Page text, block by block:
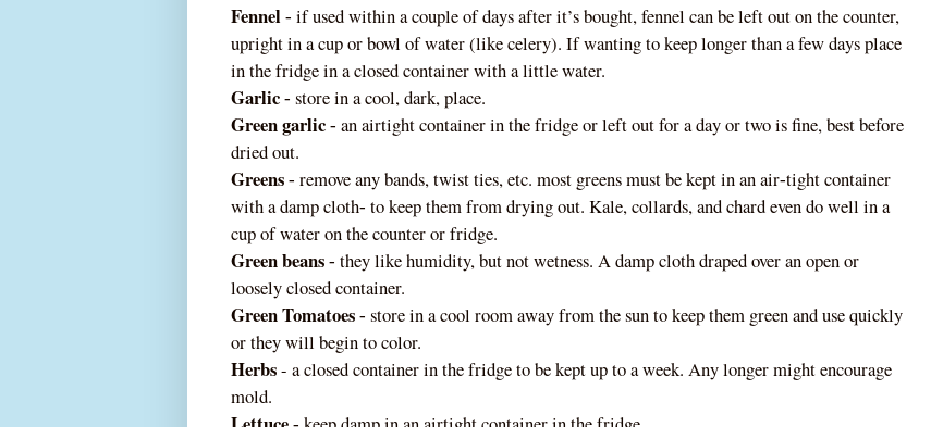
Fennel ‐ if used within a couple of days after it’s bought, fennel can be left out on the counter,
upright in a cup or bowl of water (like celery). If wanting to keep longer than a few days place
in the fridge in a closed container with a little water.
Garlic ‐ store in a cool, dark, place.
Green garlic ‐ an airtight container in the fridge or left out for a day or two is fine, best before
dried out.
Greens ‐ remove any bands, twist ties, etc. most greens must be kept in an air‐tight container
with a damp cloth‐ to keep them from drying out. Kale, collards, and chard even do well in a
cup of water on the counter or fridge.
Green beans ‐ they like humidity, but not wetness. A damp cloth draped over an open or
loosely closed container.
Green Tomatoes ‐ store in a cool room away from the sun to keep them green and use quickly
or they will begin to color.
Herbs- a closed container in the fridge to be kept up to a week. Any longer might encourage
mold.